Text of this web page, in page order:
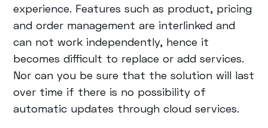
experience. Features such as product, pricing
and order management are interlinked and
can not work independently, hence it
becomes difficult to replace or add services.
Nor can you be sure that the solution will last
over time if there is no possibility of
automatic updates through cloud services.